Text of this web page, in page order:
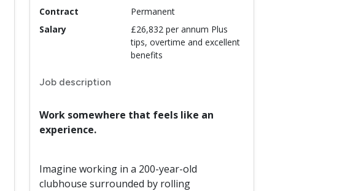
Contract
Permanent
Salary
£26,832 per annum Plus
tips, overtime and excellent
benefits
Job description
Work somewhere that feels like an
experience.
Imagine working in a 200-year-old
clubhouse surrounded by rolling